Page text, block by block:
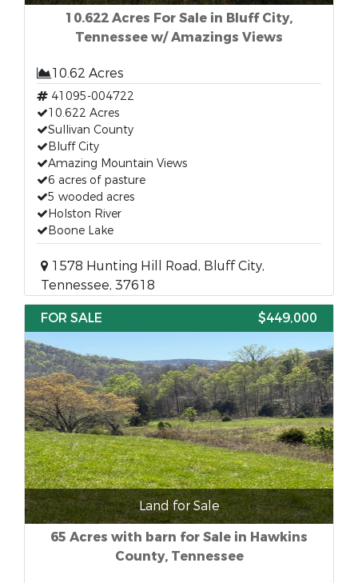
10.622 Acres For Sale in Bluff City,
Tennessee w/ Amazings Views
10.62 Acres
41095-004722
10.622 Acres
Sullivan County
Bluff City
Amazing Mountain Views
6 acres of pasture
5 wooded acres
Holston River
Boone Lake
1578 Hunting Hill Road, Bluff City,
Tennessee, 37618
FOR SALE
$449,000
Land for Sale
65 Acres with barn for Sale in Hawkins
County, Tennessee